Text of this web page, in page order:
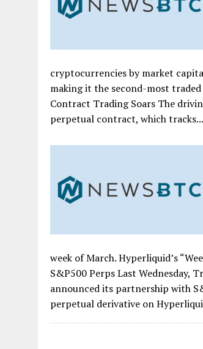
cryptocurrencies by market
making it the second-most
Contract Trading Soars The
perpetual contract, which
week of March. Hyperliquid’s
S&P500 Perps Last Wednesday,
announced its partnership with
perpetual derivative on